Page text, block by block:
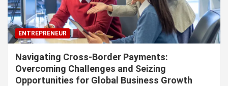
ENTREPRENEUR
Navigating Cross-Border Payments:
Overcoming Challenges and Seizing
Opportunities for Global Business Growth